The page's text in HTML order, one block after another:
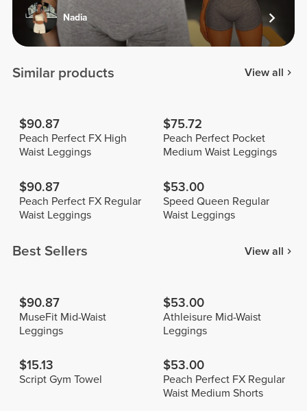
Nadia
Similar products View all
$90.87
Peach Perfect FX High
Waist Leggings
$75.72
Peach Perfect Pocket
Medium Waist Leggings
$90.87
Peach Perfect FX Regular
Waist Leggings
$53.00
Speed Queen Regular
Waist Leggings
Best Sellers View all
$90.87
MuseFit Mid-Waist
Leggings
$53.00
Athleisure Mid-Waist
Leggings
$15.13
Script Gym Towel
$53.00
Peach Perfect FX Regular
Waist Medium Shorts